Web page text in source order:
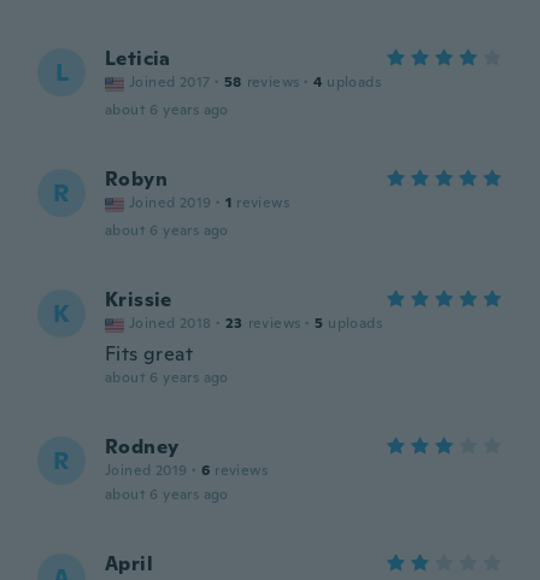
L Leticia
Joined 2017 · 58 reviews · 4 uploads
about 6 years ago
R Robyn
Joined 2019 · 1 reviews
about 6 years ago
K Krissie
Joined 2018 · 23 reviews · 5 uploads
Fits great
about 6 years ago
R Rodney
Joined 2019 · 6 reviews
about 6 years ago
April